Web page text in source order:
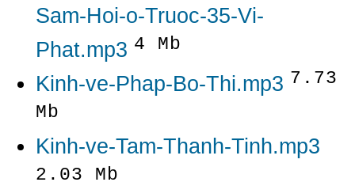
Sam-Hoi-o-Truoc-35-Vi-
Phat.mp3 4 Mb
Kinh-ve-Phap-Bo-Thi.mp3 7.73
Mb
Kinh-ve-Tam-Thanh-Tinh.mp3
2.03 Mb